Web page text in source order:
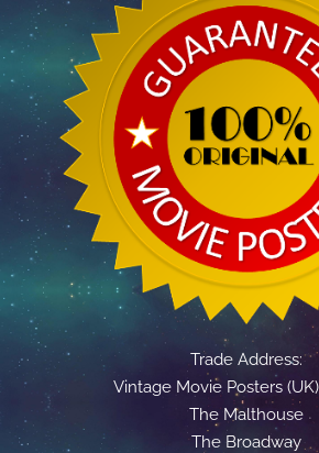
Trade Address:
Vintage Movie Posters
The Malthouse
The Broadway